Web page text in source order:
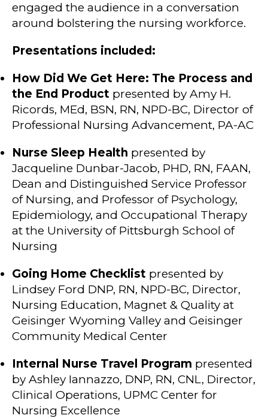
engaged the audience in a conversation
around bolstering the nursing workforce.
Presentations included:
How Did We Get Here: The Process and
the End Product presented by Amy H.
Ricords, MEd, BSN, RN, NPD-BC, Director of
Professional Nursing Advancement, PA-AC
Nurse Sleep Health presented by
Jacqueline Dunbar-Jacob, PHD, RN, FAAN,
Dean and Distinguished Service Professor
of Nursing, and Professor of Psychology,
Epidemiology, and Occupational Therapy
at the University of Pittsburgh School of
Nursing
Going Home Checklist presented by
Lindsey Ford DNP, RN, NPD-BC, Director,
Nursing Education, Magnet & Quality at
Geisinger Wyoming Valley and Geisinger
Community Medical Center
Internal Nurse Travel Program presented
by Ashley Iannazzo, DNP, RN, CNL, Director,
Clinical Operations, UPMC Center for
Nursing Excellence